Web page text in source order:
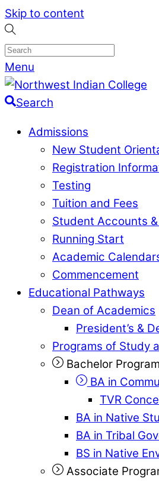
Skip to content
Menu
Search
Admissions
New Student
Registration
Testing
Tuition and Fees
Student Accounts &
Running Start
Academic
Commencement
Educational Pathways
Dean of Academics
President’s &
Programs of Study
Bachelor
BA in
TVR
BA in Native
BA in Tribal
BS in Native
Associate